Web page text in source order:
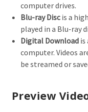
computer drives.
Blu-ray Discis a
played in a Blu-ray
Digital Download is
computer. Videos
be streamed or
Preview